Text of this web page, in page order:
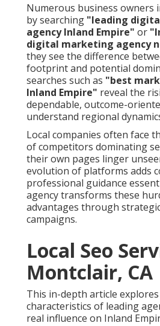
Numerous business owners
by searching "leading
agency Inland Empire" or
digital marketing agency
they see the difference
footprint and potential
searches such as "best
Inland Empire" reveal the
dependable, outcome-
understand regional
Local companies often face
of competitors dominating
their own pages linger
evolution of platforms adds
professional guidance
agency transforms these
advantages through
campaigns.
Local Seo
Montclair, CA
This in-depth article
characteristics of leading
real influence on Inland